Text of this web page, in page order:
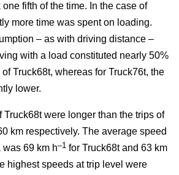
fifth of the time. In the case of
more time was spent on loading.
– as with driving distance –
with a load constituted nearly 50%
Truck68t, whereas for Truck76t, the
lower.
Truck68t were longer than the trips of
km respectively. The average speed
69 km h–1 for Truck68t and 63 km
highest speeds at trip level were